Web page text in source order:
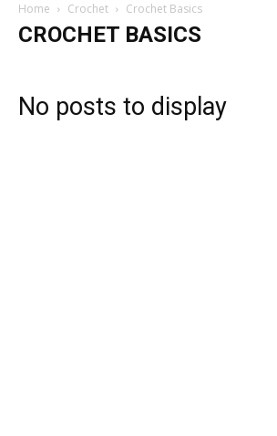
Home Crochet Crochet Basics
CROCHET BASICS
No posts to display